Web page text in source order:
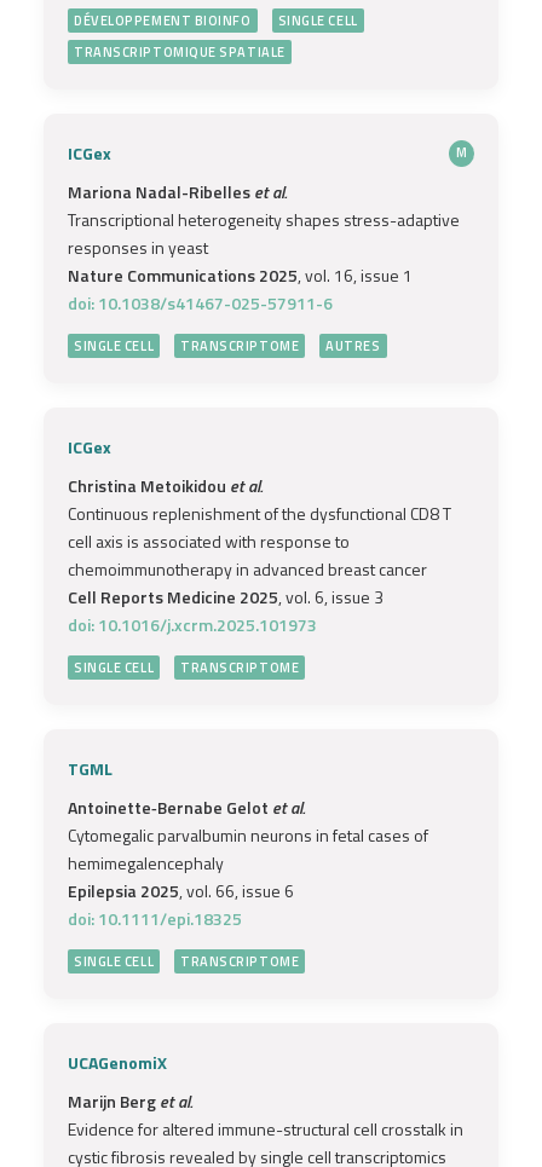
DÉVELOPPEMENT BIOINFO
SINGLE CELL
TRANSCRIPTOMIQUE SPATIALE
ICGex M
Mariona Nadal-Ribelleset al.
Transcriptional heterogeneity shapes stress-adaptive
responses in yeast
Nature Communications 2025, vol. 16, issue 1
doi: 10.1038/s41467-025-57911-6
SINGLE CELL TRANSCRIPTOME AUTRES
ICGex
Christina Metoikidou et al.
Continuous replenishment of the dysfunctional CD8 T
cell axis is associated with response to
chemoimmunotherapy in advanced breast cancer
Cell Reports Medicine 2025, vol. 6, issue 3
doi: 10.1016/j.xcrm.2025.101973
SINGLE CELL TRANSCRIPTOME
TGML
Antoinette‐Bernabe Gelot et al.
Cytomegalic parvalbumin neurons in fetal cases of
hemimegalencephaly
Epilepsia 2025, vol. 66, issue 6
doi: 10.1111/epi.18325
SINGLE CELL TRANSCRIPTOME
UCAGenomiX
Marijn Berget al.
Evidence for altered immune-structural cell crosstalk in
cystic fibrosis revealed by single cell transcriptomics